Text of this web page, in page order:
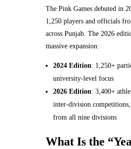
The Pink Games debuted in
1,250 players and officials
across Punjab. The 2026
massive expansion:
2024 Edition: 1,250+
university-level focus
2026 Edition: 3,400+
inter-division
from all nine divisions
What Is the